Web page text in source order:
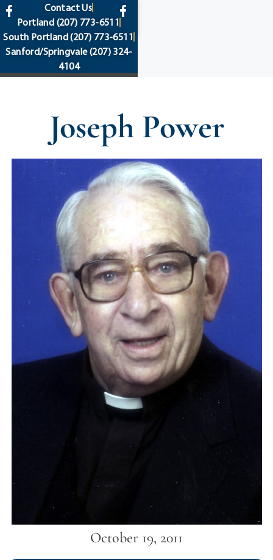
content
Contact Us
Portland (207) 773-6511
South Portland(207) 773-6511
Sanford/Springvale(207) 324-
4104
Joseph Power
October 19, 2011